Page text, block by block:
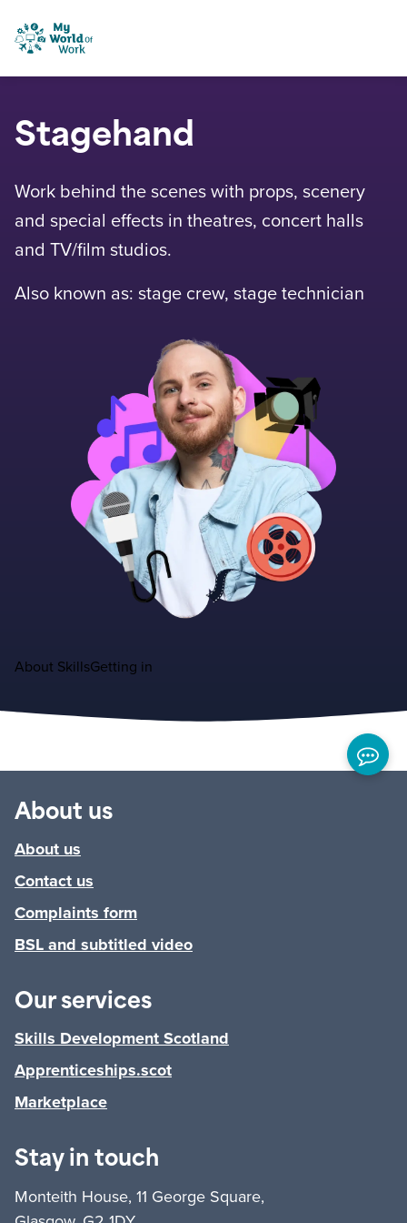
Skip to content
My World of Work
Stagehand
Work behind the scenes with props, scenery
and special effects in theatres, concert halls
and TV/film studios.
Also known as: stage crew, stage technician
About SkillsGetting in
About us
About us
Contact us
Complaints form
BSL and subtitled video
Our services
Skills Development Scotland
Apprenticeships.scot
Marketplace
Stay in touch
Monteith House, 11 George Square,